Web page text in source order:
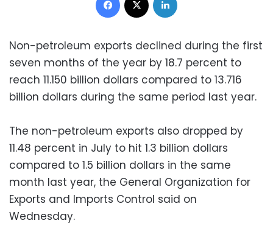
Non-petroleum exports declined during the first
seven months of the year by 18.7 percent to
reach 11.150 billion dollars compared to 13.716
billion dollars during the same period last year.
The non-petroleum exports also dropped by
11.48 percent in July to hit 1.3 billion dollars
compared to 1.5 billion dollars in the same
month last year, the General Organization for
Exports and Imports Control said on
Wednesday.